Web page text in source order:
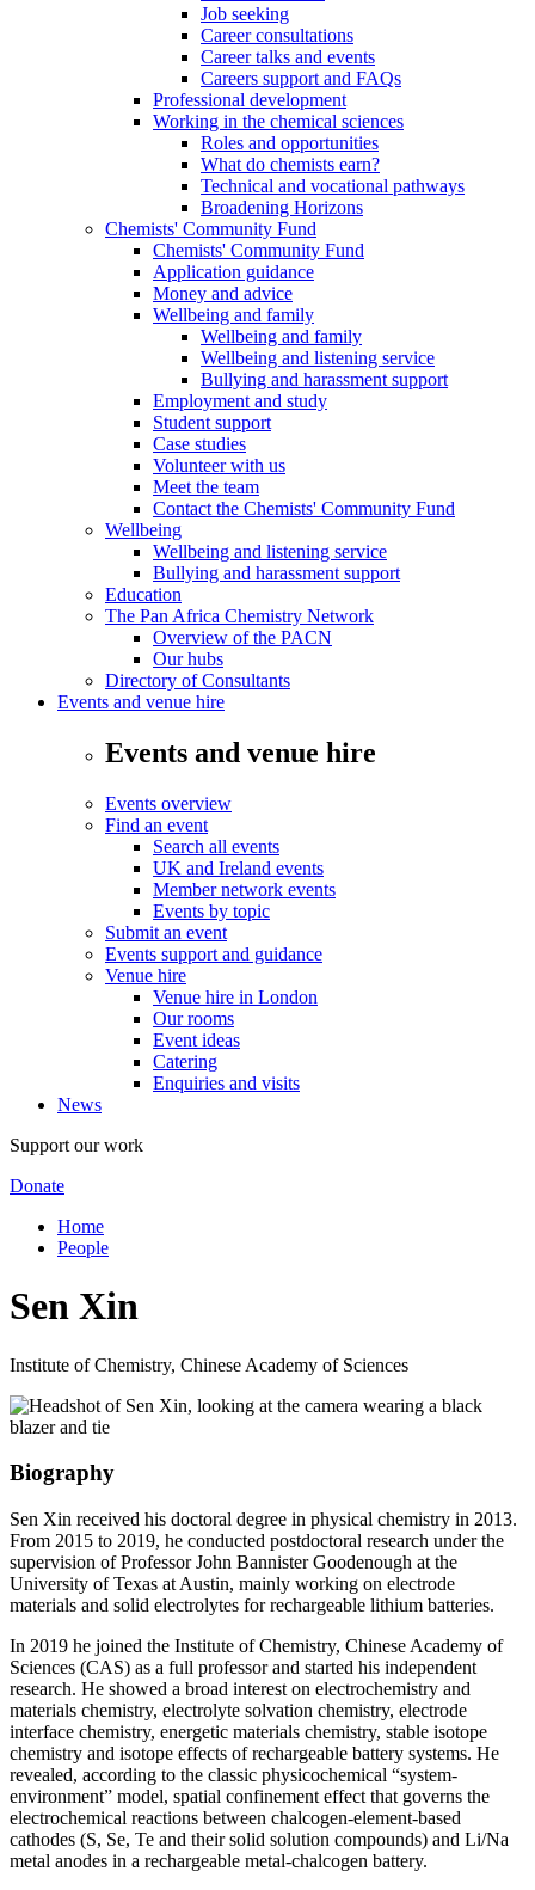
Job seeking
Career consultations
Career talks and events
Careers support and FAQs
Professional development
Working in the chemical sciences
Roles and opportunities
What do chemists earn?
Technical and vocational pathways
Broadening Horizons
Chemists' Community Fund
Chemists' Community Fund
Application guidance
Money and advice
Wellbeing and family
Wellbeing and family
Wellbeing and listening service
Bullying and harassment support
Employment and study
Student support
Case studies
Volunteer with us
Meet the team
Contact the Chemists' Community Fund
Wellbeing
Wellbeing and listening service
Bullying and harassment support
Education
The Pan Africa Chemistry Network
Overview of the PACN
Our hubs
Directory of Consultants
Events and venue hire
Events and venue hire
Events overview
Find an event
Search all events
UK and Ireland events
Member network events
Events by topic
Submit an event
Events support and guidance
Venue hire
Venue hire in London
Our rooms
Event ideas
Catering
Enquiries and visits
News
Support our work
Donate
Home
People
Sen Xin
Institute of Chemistry, Chinese Academy of Sciences
Biography
Sen Xin received his doctoral degree in physical chemistry in 2013.
From 2015 to 2019, he conducted postdoctoral research under the
supervision of Professor John Bannister Goodenough at the
University of Texas at Austin, mainly working on electrode
materials and solid electrolytes for rechargeable lithium batteries.
In 2019 he joined the Institute of Chemistry, Chinese Academy of
Sciences (CAS) as a full professor and started his independent
research. He showed a broad interest on electrochemistry and
materials chemistry, electrolyte solvation chemistry, electrode
interface chemistry, energetic materials chemistry, stable isotope
chemistry and isotope effects of rechargeable battery systems. He
revealed, according to the classic physicochemical “system-
environment” model, spatial confinement effect that governs the
electrochemical reactions between chalcogen-element-based
cathodes (S, Se, Te and their solid solution compounds) and Li/Na
metal anodes in a rechargeable metal-chalcogen battery.